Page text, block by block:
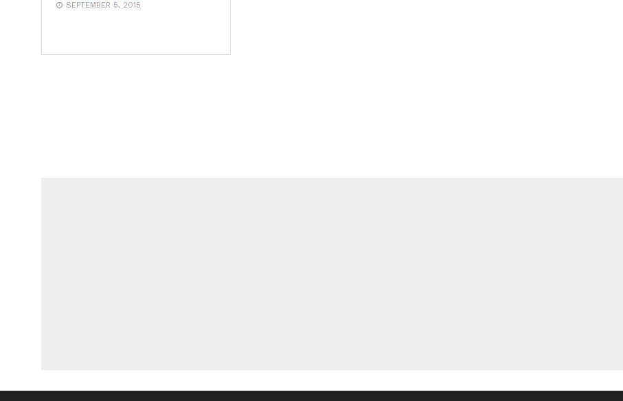
SEPTEMBER 5, 2015